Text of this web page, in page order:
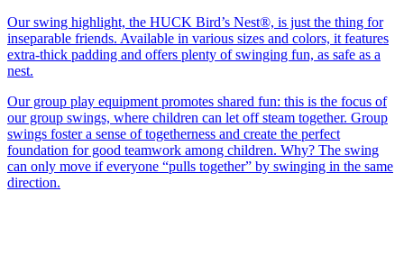
Our swing highlight, the HUCK Bird’s Nest®, is just the thing for
inseparable friends. Available in various sizes and colors, it features
extra-thick padding and offers plenty of swinging fun, as safe as a
nest.
Our group play equipment promotes shared fun: this is the focus of
our group swings, where children can let off steam together. Group
swings foster a sense of togetherness and create the perfect
foundation for good teamwork among children. Why? The swing
can only move if everyone “pulls together” by swinging in the same
direction.